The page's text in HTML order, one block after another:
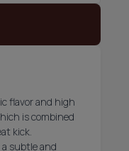
flavor and high
is combined
kick.
subtle and